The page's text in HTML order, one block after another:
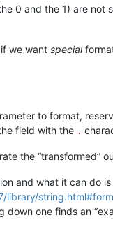
0 and the 1) are
we want special
to format,
field with the .
the “transformed”
and what it can do is
library/
down one finds an